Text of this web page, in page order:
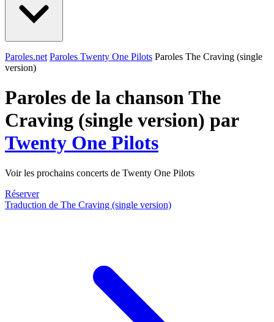
Paroles.net Paroles Twenty One Pilots Paroles The Craving (single
version)
Paroles de la chanson The
Craving (single version) par
Twenty One Pilots
Voir les prochains concerts de Twenty One Pilots
Réserver
Traduction de The Craving (single version)